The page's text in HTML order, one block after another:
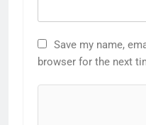
Save my name,
browser for the next